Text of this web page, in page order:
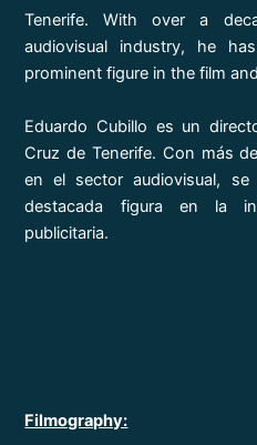
Tenerife. With over a
audiovisual industry, he
prominent figure in the film
Eduardo Cubillo es un
Cruz de Tenerife. Con más
en el sector audiovisual,
destacada figura en la
publicitaria.
Filmography: